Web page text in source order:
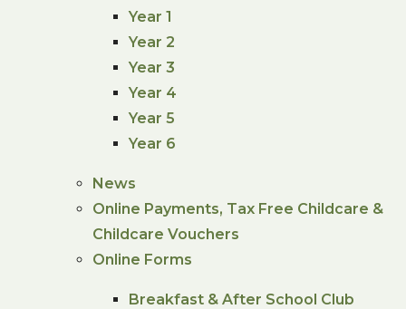
Year 1
Year 2
Year 3
Year 4
Year 5
Year 6
News
Online Payments, Tax Free Childcare &
Childcare Vouchers
Online Forms
Breakfast & After School Club